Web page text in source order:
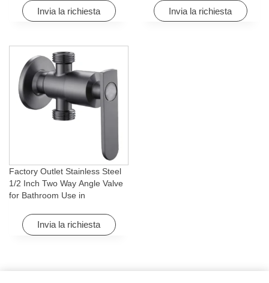
Homes
Invia la richiesta
Apartments & Hotels
Invia la richiesta
Factory Outlet Stainless Steel
1/2 Inch Two Way Angle Valve
for Bathroom Use in
InstallationInvia la richiesta